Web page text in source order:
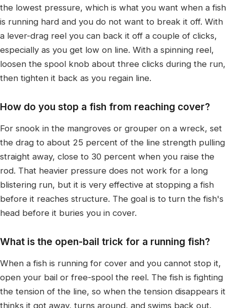
the lowest pressure, which is what you want when a fish
is running hard and you do not want to break it off. With
a lever-drag reel you can back it off a couple of clicks,
especially as you get low on line. With a spinning reel,
loosen the spool knob about three clicks during the run,
then tighten it back as you regain line.
How do you stop a fish from reaching cover?
For snook in the mangroves or grouper on a wreck, set
the drag to about 25 percent of the line strength pulling
straight away, close to 30 percent when you raise the
rod. That heavier pressure does not work for a long
blistering run, but it is very effective at stopping a fish
before it reaches structure. The goal is to turn the fish's
head before it buries you in cover.
What is the open-bail trick for a running fish?
When a fish is running for cover and you cannot stop it,
open your bail or free-spool the reel. The fish is fighting
the tension of the line, so when the tension disappears it
thinks it got away, turns around, and swims back out.